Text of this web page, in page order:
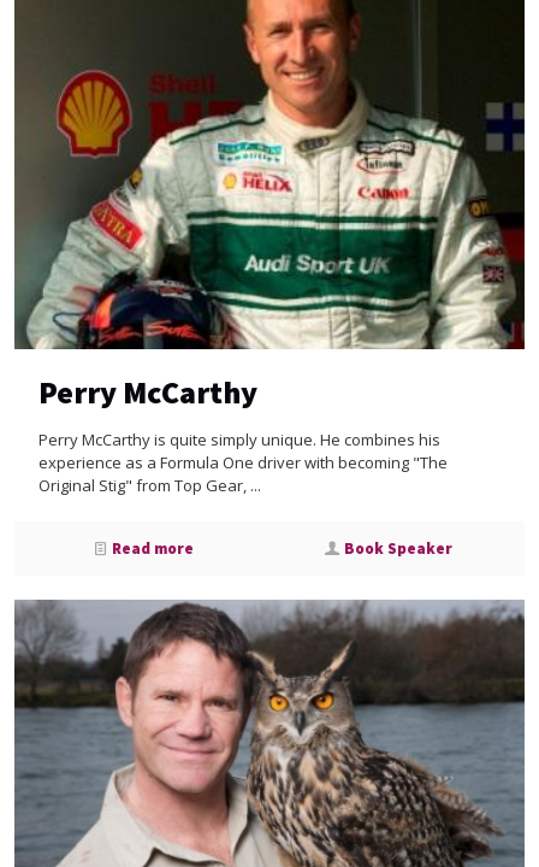
Perry McCarthy
Perry McCarthy is quite simply unique. He combines his
experience as a Formula One driver with becoming "The
Original Stig" from Top Gear, ...
Read more Book Speaker